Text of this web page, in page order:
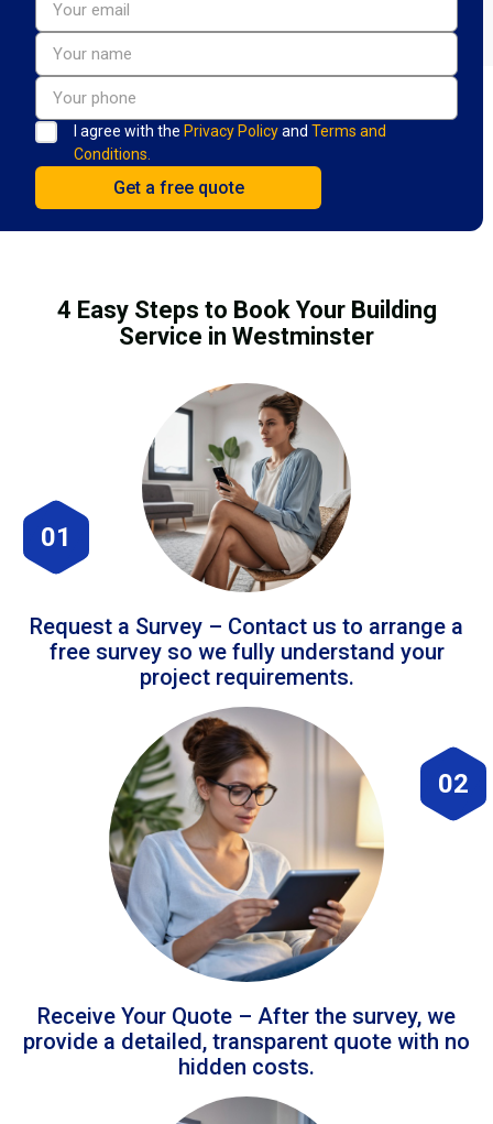
I agree with the Privacy Policyand Terms and
Conditions.
4 Easy Steps to Book Your Building
Service in Westminster
01
Request a Survey – Contact us to arrange a
free survey so we fully understand your
project requirements.
02
Receive Your Quote – After the survey, we
provide a detailed, transparent quote with no
hidden costs.